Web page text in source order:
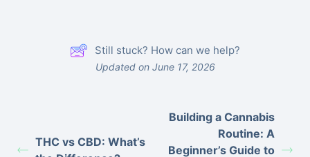
Still stuck? How can we help?
Updated on June 17, 2026
THC vs CBD: What’s
Building a Cannabis
Routine: A
Beginner’s Guide to